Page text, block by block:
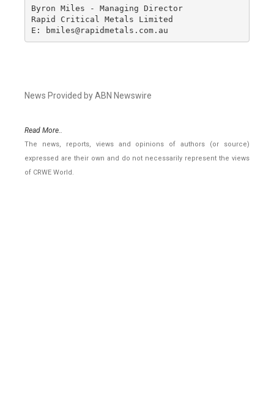
Byron Miles - Managing Director
Rapid Critical Metals Limited
E: bmiles@rapidmetals.com.au
News Provided by ABN Newswire
Read More..
The news, reports, views and opinions of authors (or source)
expressed are their own and do not necessarily represent the views
of CRWE World.